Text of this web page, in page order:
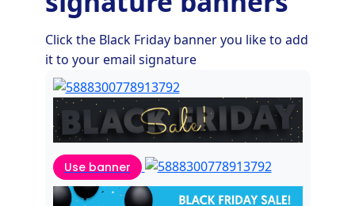
Click the Black Friday banner you like to add
it to your email signature
Use banner